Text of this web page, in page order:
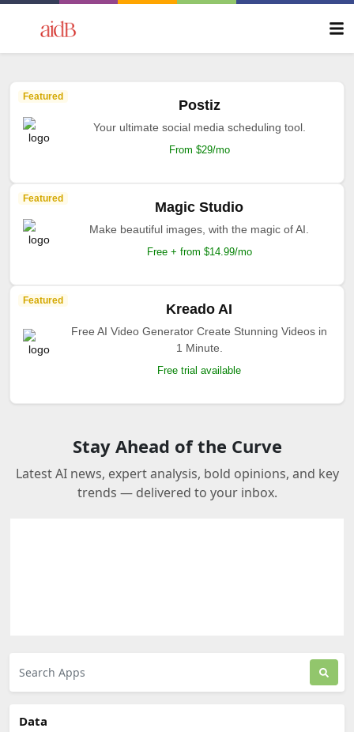
Featured
Postiz
Your ultimate social media scheduling tool.
From $29/mo
Featured
Magic Studio
Make beautiful images, with the magic of AI.
Free + from $14.99/mo
Featured
Kreado AI
Free AI Video Generator Create Stunning Videos in
1 Minute.
Free trial available
Stay Ahead of the Curve
Latest AI news, expert analysis, bold opinions, and key
trends — delivered to your inbox.
Data